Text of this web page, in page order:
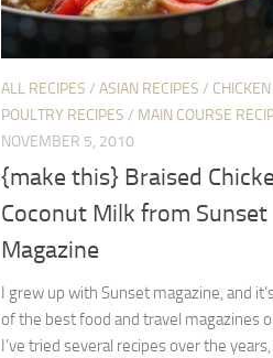
ALL RECIPES / ASIAN RECIPES /
POULTRY RECIPES / MAIN COURSE
NOVEMBER 5, 2010
{make this} Braised
Coconut Milk from Sunset
Magazine
I grew up with Sunset magazine, and
of the best food and travel magazines
I’ve tried several recipes over the